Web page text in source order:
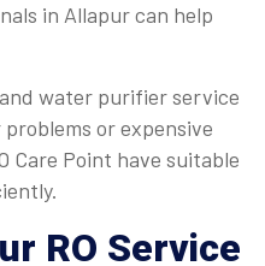
in Allapur can help
water purifier service
or expensive
Care Point have suitable
RO Service